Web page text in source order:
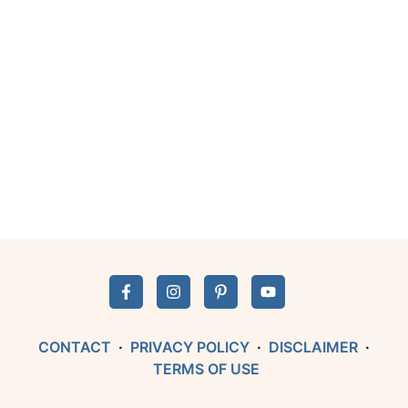
CONTACT · PRIVACY POLICY · DISCLAIMER ·
TERMS OF USE